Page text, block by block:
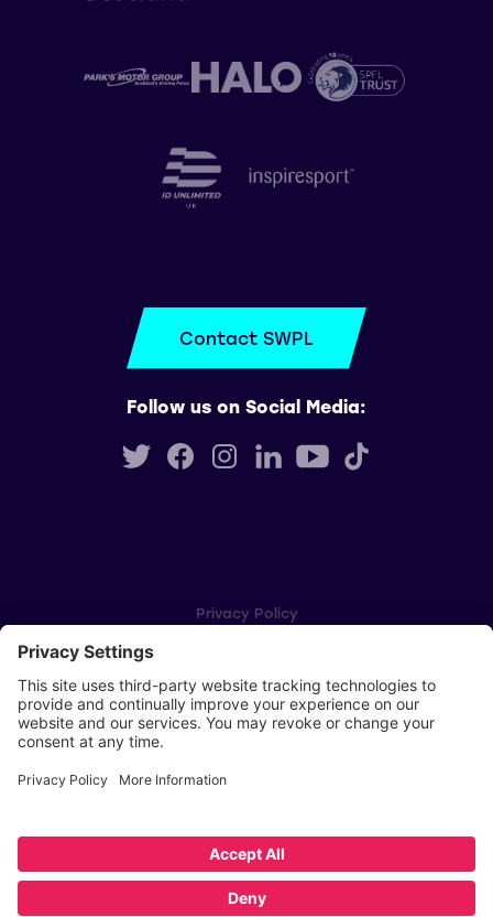
Contact SWPL
Follow us on Social Media:
Privacy Policy
Player Privacy Policy
SWPL Rules
Copyright © Scottish Women's Premier League 2026
Website by